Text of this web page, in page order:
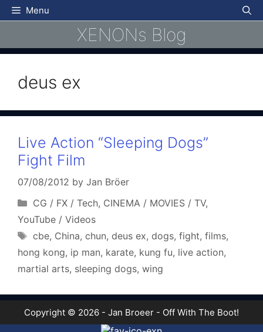
Skip
to
Menu
XENONs Blog
deus ex
Live Action “Sleeping Dogs”
Fight Film
07/08/2012 by Jan Bröer
Categories
CG / FX / Tech, CINEMA / MOVIES / TV,
YouTube / Videos
Tags
cbe, China, chun, deus ex, dogs, fight, films,
hong kong, ip man, karate, kung fu, live action,
martial arts, sleeping dogs, wing
Copyright © 2026 - Jan Broeer - Off With The Boot!